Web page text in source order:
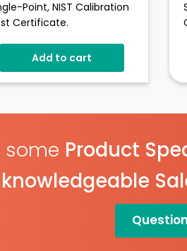
Point, NIST Calibration
Certificate.
Add to cart
some Product
knowledgeable